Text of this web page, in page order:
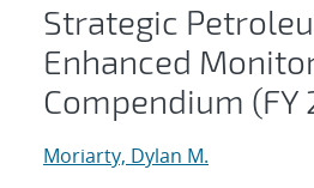
Strategic
Enhanced
Compendium (FY
Moriarty, Dylan M.